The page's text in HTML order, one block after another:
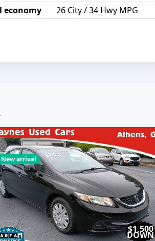
economy
26 City / 34 Hwy MPG
New arrival
$1,500
DOWN